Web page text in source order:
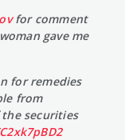
for comment
gave me
for remedies
from
securities